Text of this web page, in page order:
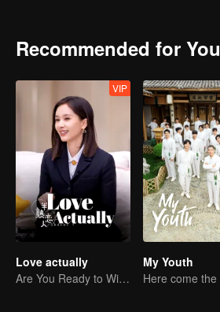
Recommended for You
VIP
Love actually
Are You Ready to Witness the Love that Is Yet to Bloom?
My Youth